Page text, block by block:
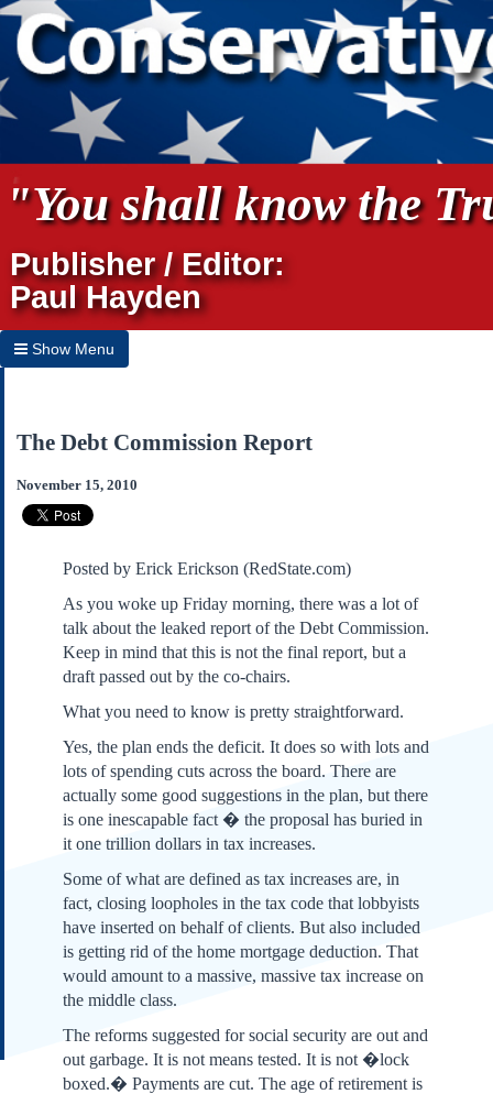
"You shall know the
Publisher / Editor:
Paul Hayden
Show Menu
Home
Subscribe
Contact Us
Links
Submissions
Declaration of
Independence
Constitution
Bill of Rights
Amendments
Federalist Papers
The Debt Commission Report
November 15, 2010
Posted by Erick Erickson (RedState.com)
As you woke up Friday morning, there was a lot of
talk about the leaked report of the Debt Commission.
Keep in mind that this is not the final report, but a
draft passed out by the co-chairs.
What you need to know is pretty straightforward.
Yes, the plan ends the deficit. It does so with lots and
lots of spending cuts across the board. There are
actually some good suggestions in the plan, but there
is one inescapable fact � the proposal has buried in
it one trillion dollars in tax increases.
Some of what are defined as tax increases are, in
fact, closing loopholes in the tax code that lobbyists
have inserted on behalf of clients. But also included
is getting rid of the home mortgage deduction. That
would amount to a massive, massive tax increase on
the middle class.
The reforms suggested for social security are out and
out garbage. It is not means tested. It is not �lock
boxed.� Payments are cut. The age of retirement is